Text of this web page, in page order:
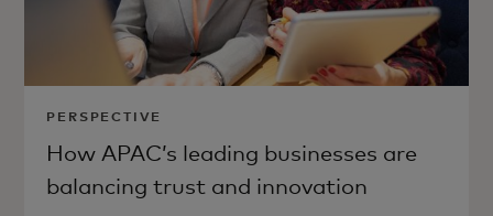
PERSPECTIVE
How APAC’s leading businesses are
balancing trust and innovation